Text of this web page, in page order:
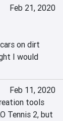
Feb 21, 2020
on dirt
I would
Feb 11, 2020
tools
Tennis 2, but